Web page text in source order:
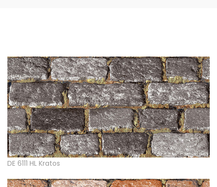
DE 6111 HL Kratos